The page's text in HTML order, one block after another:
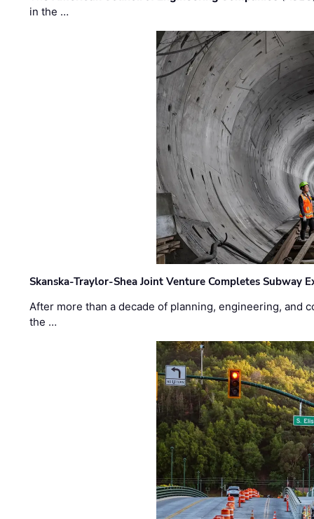
in the …
Skanska-Traylor-Shea Joint Venture Completes Subway
After more than a decade of planning, engineering,
the …